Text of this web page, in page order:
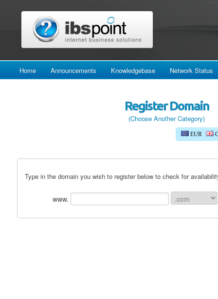
Home Announcements Knowledgebase Network Status
Register Domain
(Choose Another Category)
EUR
Type in the domain you wish to register below to check for
www.